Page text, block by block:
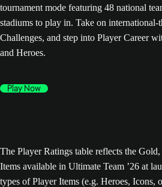
tournament mode featuring 48 national
stadiums to play in. Take on
Challenges, and step into Player Career
and Heroes.
Play Now
The Player Ratings table reflects the
Items available in Ultimate Team ’26 at
types of Player Items (e.g. Heroes, Icons,